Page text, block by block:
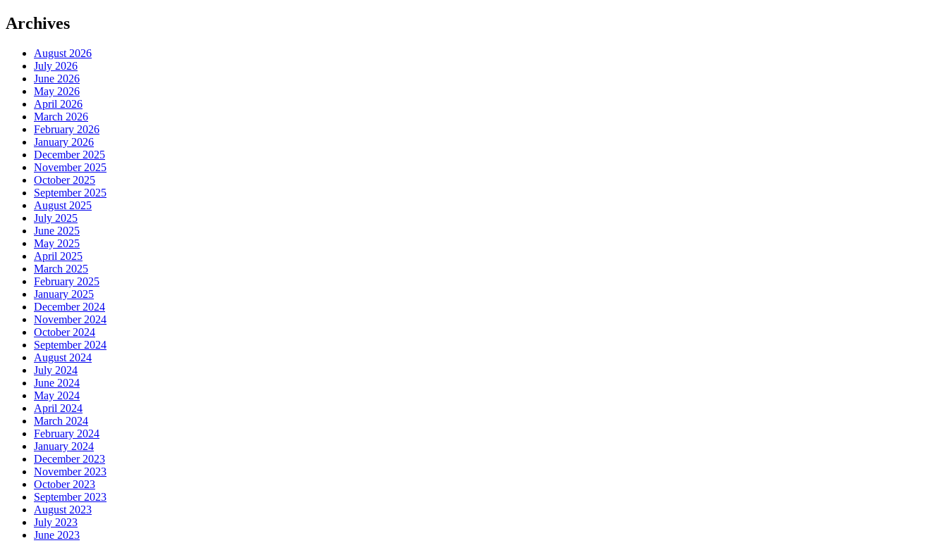
Archives
August 2026
July 2026
June 2026
May 2026
April 2026
March 2026
February 2026
January 2026
December 2025
November 2025
October 2025
September 2025
August 2025
July 2025
June 2025
May 2025
April 2025
March 2025
February 2025
January 2025
December 2024
November 2024
October 2024
September 2024
August 2024
July 2024
June 2024
May 2024
April 2024
March 2024
February 2024
January 2024
December 2023
November 2023
October 2023
September 2023
August 2023
July 2023
June 2023